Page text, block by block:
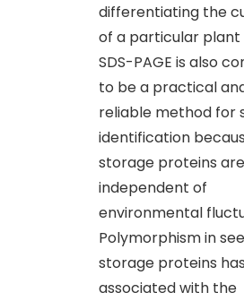
differentiating the
of a particular plant
SDS-PAGE is also
to be a practical
reliable method for
identification
storage proteins
independent of
environmental
Polymorphism in
storage proteins
associated with the